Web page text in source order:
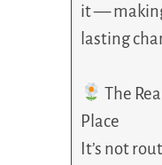
it —
lasting
The
Place
It’s not